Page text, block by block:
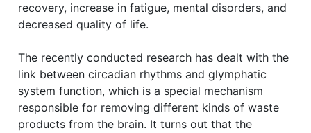
recovery, increase in fatigue, mental disorders, and
decreased quality of life.
The recently conducted research has dealt with the
link between circadian rhythms and glymphatic
system function, which is a special mechanism
responsible for removing different kinds of waste
products from the brain. It turns out that the